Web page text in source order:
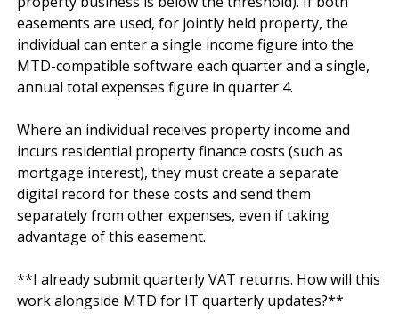
easements are used, for jointly held property, the
individual can enter a single income figure into the
MTD-compatible software each quarter and a single,
annual total expenses figure in quarter 4.
Where an individual receives property income and
incurs residential property finance costs (such as
mortgage interest), they must create a separate
digital record for these costs and send them
separately from other expenses, even if taking
advantage of this easement.
**I already submit quarterly VAT returns. How will this
work alongside MTD for IT quarterly updates?**